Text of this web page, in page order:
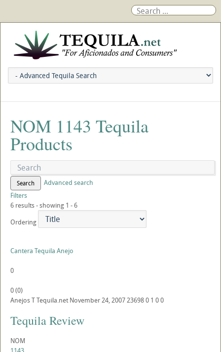
NOM 1143 Tequila
Products
Search
Advanced search
Filters
6 results - showing 1 - 6
Ordering
Cantera Tequila Anejo
0
0(0)
AnejosTTequila.net November 24, 2007236980 1 00
Tequila Review
NOM